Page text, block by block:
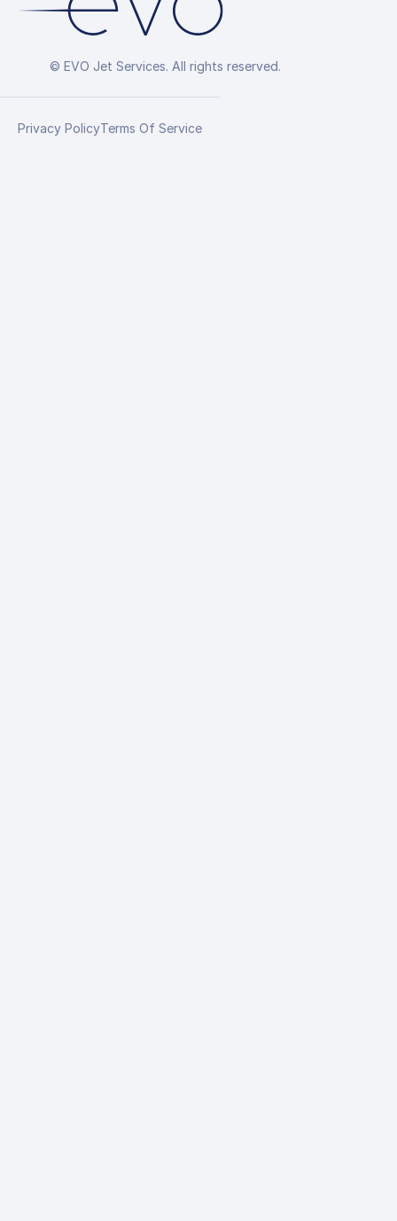
© EVO Jet Services. All rights reserved.
Privacy PolicyTerms Of Service